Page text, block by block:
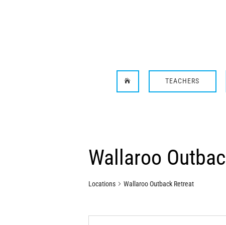
 TEACHERS
Wallaroo
Locations Wallaroo Outback Retreat